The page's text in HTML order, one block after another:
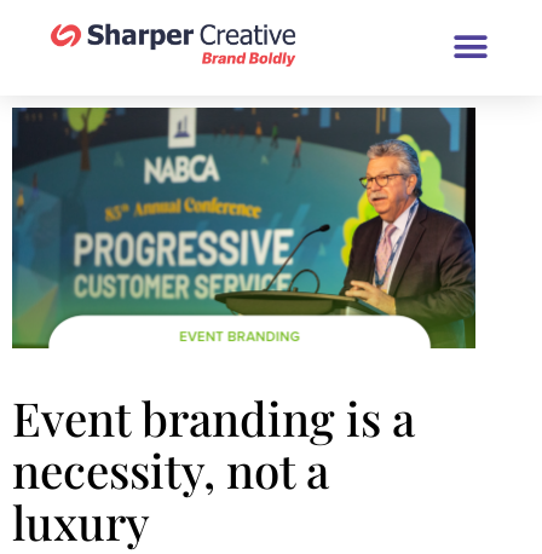
Event branding is a
necessity, not a
luxury